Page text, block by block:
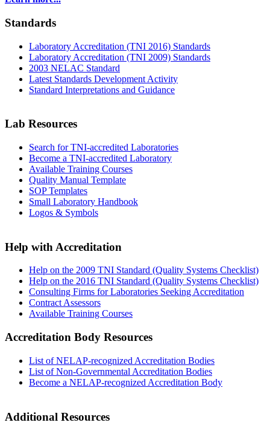
Standards
Laboratory Accreditation (TNI 2016) Standards
Laboratory Accreditation (TNI 2009) Standards
2003 NELAC Standard
Latest Standards Development Activity
Standard Interpretations and Guidance
Lab Resources
Search for TNI-accredited Laboratories
Become a TNI-accredited Laboratory
Available Training Courses
Quality Manual Template
SOP Templates
Small Laboratory Handbook
Logos & Symbols
Help with Accreditation
Help on the 2009 TNI Standard (Quality Systems Checklist)
Help on the 2016 TNI Standard (Quality Systems Checklist)
Consulting Firms for Laboratories Seeking Accreditation
Contract Assessors
Available Training Courses
Accreditation Body Resources
List of NELAP-recognized Accreditation Bodies
List of Non-Governmental Accreditation Bodies
Become a NELAP-recognized Accreditation Body
Additional Resources